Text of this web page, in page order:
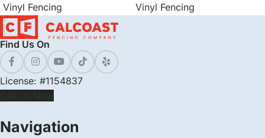
Vinyl Fencing
Vinyl Fencing
Find Us On
License: #1154837
Navigation